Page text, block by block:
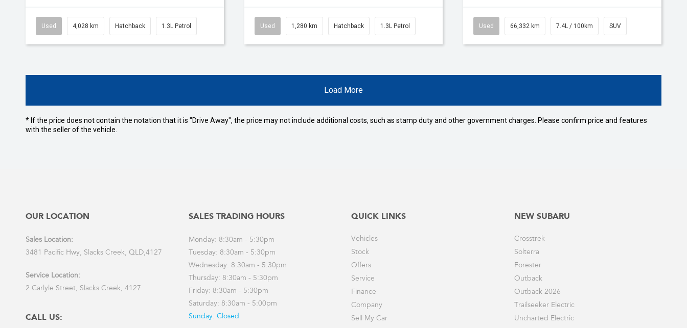
Used 4,028 km Hatchback 1.3L Petrol Used 1,280 km Hatchback 1.3L Petrol Used 66,332 km 7.4L / 100km SUV
Load More
* If the price does not contain the notation that it is "Drive Away", the price may not include additional costs, such as stamp duty and other government charges. Please confirm price and features
with the seller of the vehicle.
OUR LOCATION
Sales Location:
3481 Pacific Hwy, Slacks Creek, QLD,4127
Service Location:
2 Carlyle Street, Slacks Creek, 4127
CALL US:
SALES TRADING HOURS
Monday: 8:30am - 5:30pm
Tuesday: 8:30am - 5:30pm
Wednesday: 8:30am - 5:30pm
Thursday: 8:30am - 5:30pm
Friday: 8:30am - 5:30pm
Saturday: 8:30am - 5:00pm
Sunday: Closed
QUICK LINKS
Vehicles
Stock
Offers
Service
Finance
Company
Sell My Car
NEW SUBARU
Crosstrek
Solterra
Forester
Outback
Outback 2026
Trailseeker Electric
Uncharted Electric